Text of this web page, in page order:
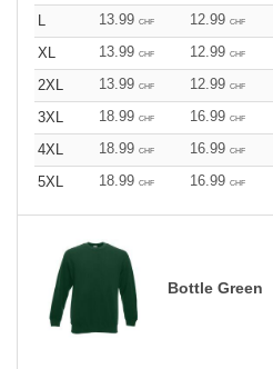
L 13.99 CHF 12.99 CHF
XL
13.99 CHF 12.99 CHF
2XL
13.99 CHF 12.99 CHF
3XL
18.99 CHF 16.99 CHF
4XL
18.99 CHF 16.99 CHF
5XL
18.99 CHF 16.99 CHF
Bottle Green